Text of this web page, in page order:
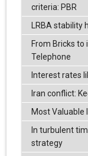
criteria: PBR
LRBA
From Bricks to
Telephone
Interest rates
Iran conflict:
Most Valuable
In turbulent
strategy